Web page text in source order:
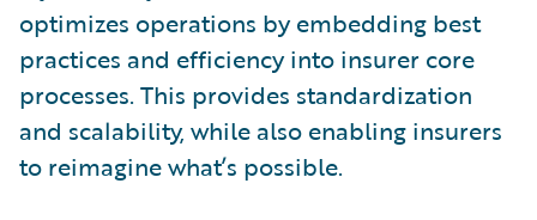
optimizes operations by embedding best
practices and efficiency into insurer core
processes. This provides standardization
and scalability, while also enabling insurers
to reimagine what’s possible.